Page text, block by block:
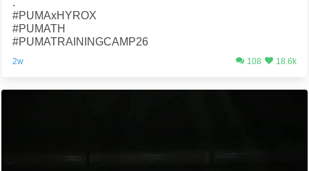
.
#PUMAxHYROX
#PUMATH
#PUMATRAININGCAMP26
2w 108 18.6k